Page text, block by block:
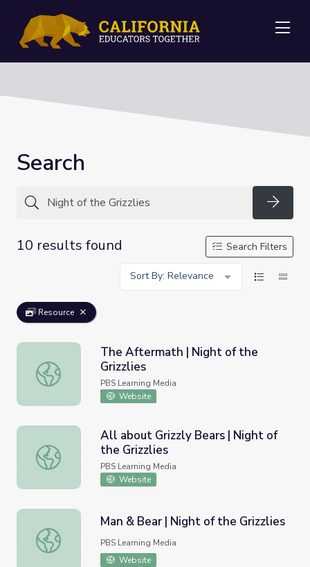
Search
10 results found
Search Filters
Sort By: Relevance
Resource
The Aftermath | Night of the Grizzlies
The Aftermath | Night of the
Grizzlies
PBS Learning Media
Website
All about Grizzly Bears | Night of the Grizzlies
All about Grizzly Bears | Night of
the Grizzlies
PBS Learning Media
Website
Man & Bear | Night of the Grizzlies
Man & Bear | Night of the Grizzlies
PBS Learning Media
Website